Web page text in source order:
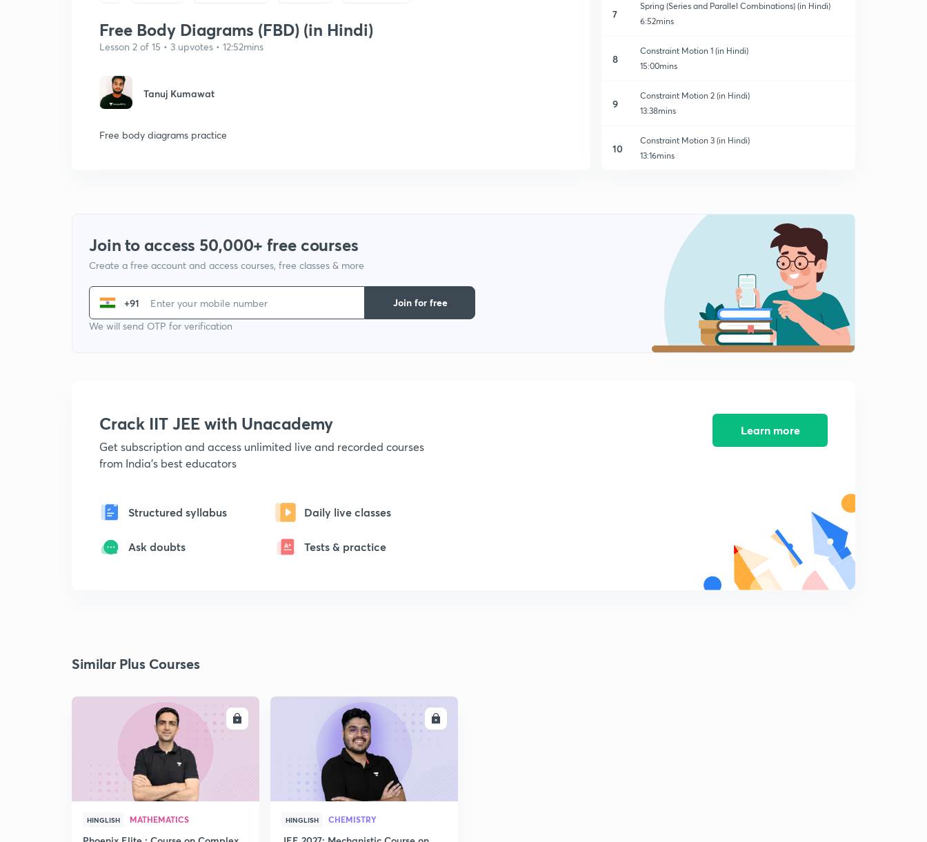
Free Body Diagrams (FBD) (in Hindi)
Lesson 2 of 15 • 3 upvotes • 12:52mins
Tanuj Kumawat
Free body diagrams practice
7
Spring (Series and Parallel Combinations) (in Hindi)
6:52mins
8
Constraint Motion 1 (in Hindi)
15:00mins
9
Constraint Motion 2 (in Hindi)
13:38mins
10
Constraint Motion 3 (in Hindi)
13:16mins
Spring Balance (in Hindi)
Newton's laws
12:09mins
Newton's Laws on System (in Hindi)
7:48mins
Join to access 50,000+ free courses
Create a free account and access courses, free classes & more
+91
We will send OTP for verification
Join for free
Crack IIT JEE with Unacademy
Get subscription and access unlimited live and recorded courses
from India's best educators
Structured syllabus Daily live classes
Ask doubts Tests & practice
Learn more
Similar Plus Courses
ENROLL
HINGLISH MATHEMATICS HINGLISH CHEMISTRY